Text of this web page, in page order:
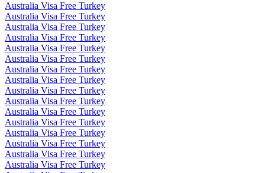
Australia Visa Free Turkey
Australia Visa Free Turkey
Australia Visa Free Turkey
Australia Visa Free Turkey
Australia Visa Free Turkey
Australia Visa Free Turkey
Australia Visa Free Turkey
Australia Visa Free Turkey
Australia Visa Free Turkey
Australia Visa Free Turkey
Australia Visa Free Turkey
Australia Visa Free Turkey
Australia Visa Free Turkey
Australia Visa Free Turkey
Australia Visa Free Turkey
Australia Visa Free Turkey